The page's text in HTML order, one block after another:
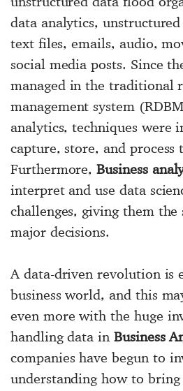
data analytics,
text files, emails, audio,
social media posts. Since
managed in the traditional
management system
analytics, techniques were
capture, store, and process
Furthermore,Business
interpret and use data
challenges, giving them
major decisions.
A data-driven revolution is
business world, and this
even more with the huge
handling data in Business
companies have begun to
understanding how to